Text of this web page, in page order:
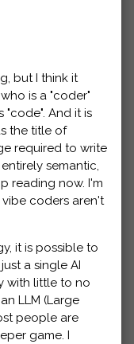
but I think it
is a "coder"
"code". And it is
the title of
required to write
semantic,
reading now. I'm
coders aren't
it is possible to
a single AI
with little to no
LLM (Large
people are
game. I